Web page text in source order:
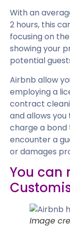
With an
2 hours, this
focusing on
showing your
potential
Airbnb allow
employing a
contract
and allows
charge a bond
encounter a
or damages
You can
Image